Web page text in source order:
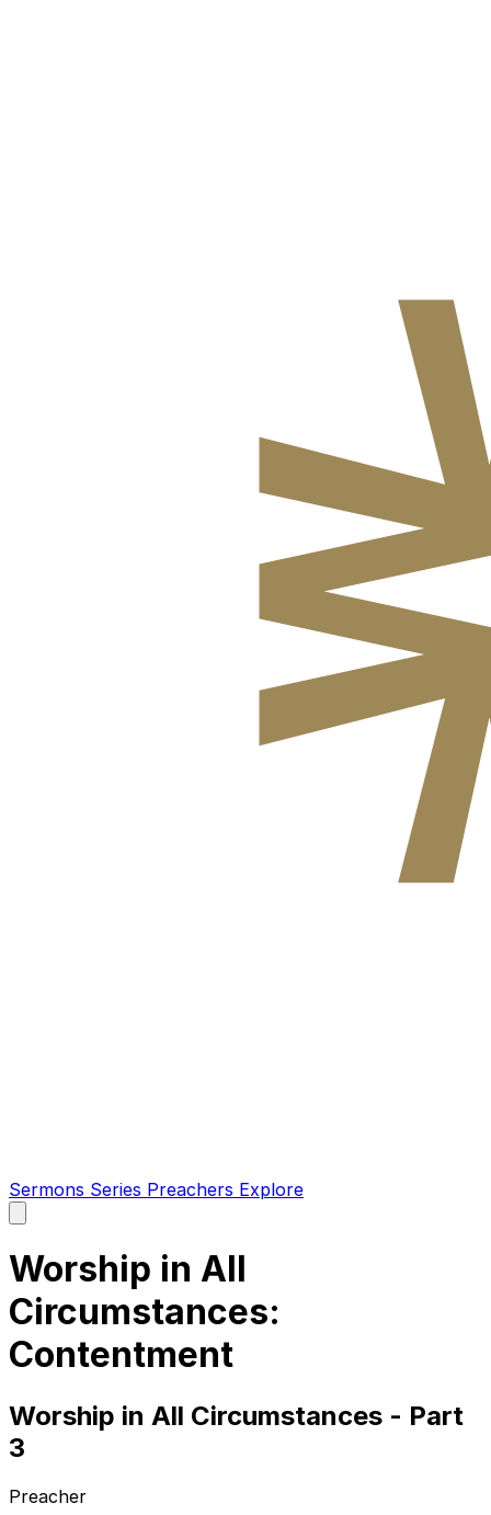
Sermons Series Preachers Explore
main
Worship in All
Circumstances:
Contentment
Worship in All Circumstances - Part
3
Preacher